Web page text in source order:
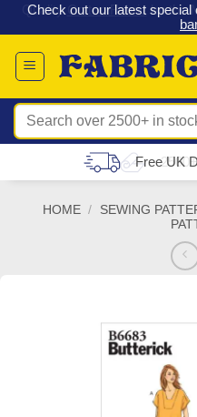
Skip
to
content
Check out our latest special
Search
for:
Free UK
HOME / SEWING